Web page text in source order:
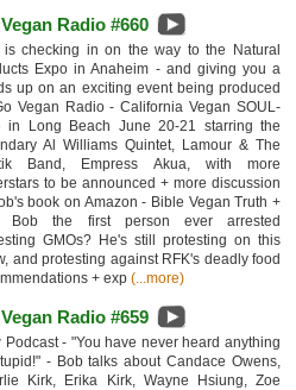
Radio #660
is checking in on the way to the Natural
Expo in Anaheim - and giving you a
up on an exciting event being produced
Vegan Radio - California Vegan SOUL-
in Long Beach June 20-21 starring the
Al Williams Quintet, Lamour & The
Band, Empress Akua, with more
to be announced + more discussion
book on Amazon - Bible Vegan Truth +
Bob the first person ever arrested
GMOs? He's still protesting on this
and protesting against RFK's deadly food
+ exp (...more)
Radio #659
Podcast - "You have never heard anything
- Bob talks about Candace Owens,
Kirk, Erika Kirk, Wayne Hsiung, Zoe